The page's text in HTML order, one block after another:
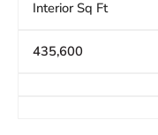
Interior Sq Ft
435,600